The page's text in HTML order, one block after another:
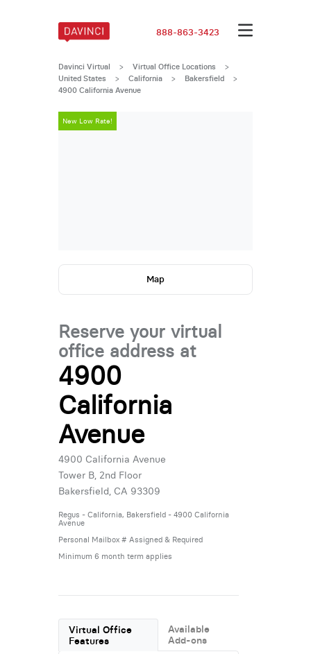
888-863-3423
Davinci Virtual > Virtual Office Locations
>
United States
> California > Bakersfield >
4900 California Avenue
New Low Rate!
Map
Reserve your virtual
office address at
4900
California
Avenue
4900 California Avenue
Tower B, 2nd Floor
Bakersfield, CA 93309
Regus - California, Bakersfield - 4900 California
Avenue
Personal Mailbox # Assigned & Required
Minimum 6 month term applies
Virtual Office
Features
Available
Add-ons